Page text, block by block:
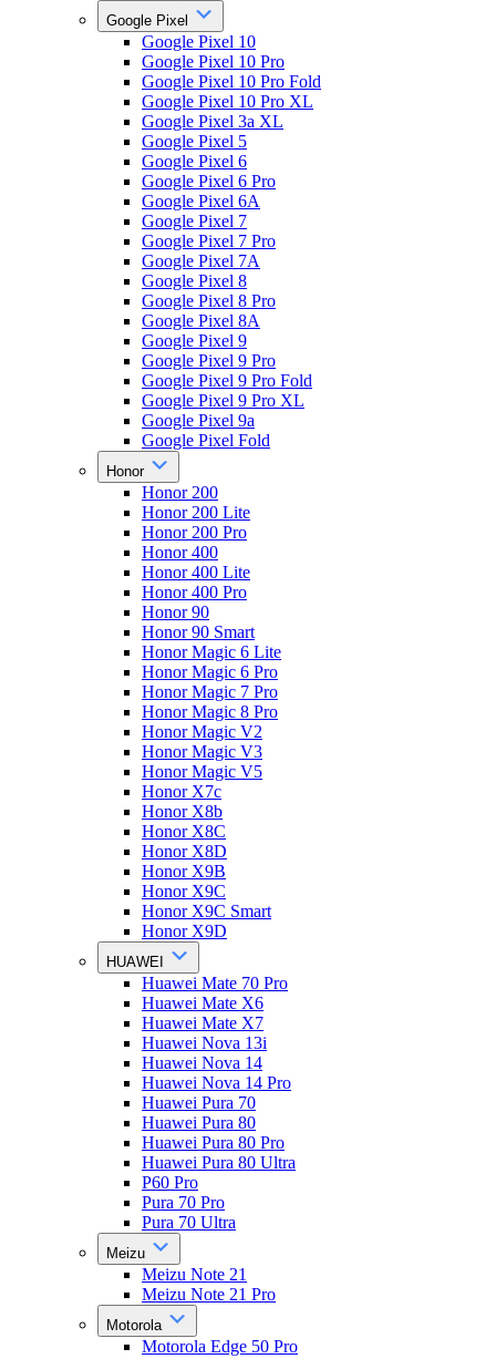
Google Pixel
Google Pixel 10
Google Pixel 10 Pro
Google Pixel 10 Pro Fold
Google Pixel 10 Pro XL
Google Pixel 3a XL
Google Pixel 5
Google Pixel 6
Google Pixel 6 Pro
Google Pixel 6A
Google Pixel 7
Google Pixel 7 Pro
Google Pixel 7A
Google Pixel 8
Google Pixel 8 Pro
Google Pixel 8A
Google Pixel 9
Google Pixel 9 Pro
Google Pixel 9 Pro Fold
Google Pixel 9 Pro XL
Google Pixel 9a
Google Pixel Fold
Honor
Honor 200
Honor 200 Lite
Honor 200 Pro
Honor 400
Honor 400 Lite
Honor 400 Pro
Honor 90
Honor 90 Smart
Honor Magic 6 Lite
Honor Magic 6 Pro
Honor Magic 7 Pro
Honor Magic 8 Pro
Honor Magic V2
Honor Magic V3
Honor Magic V5
Honor X7c
Honor X8b
Honor X8C
Honor X8D
Honor X9B
Honor X9C
Honor X9C Smart
Honor X9D
HUAWEI
Huawei Mate 70 Pro
Huawei Mate X6
Huawei Mate X7
Huawei Nova 13i
Huawei Nova 14
Huawei Nova 14 Pro
Huawei Pura 70
Huawei Pura 80
Huawei Pura 80 Pro
Huawei Pura 80 Ultra
P60 Pro
Pura 70 Pro
Pura 70 Ultra
Meizu
Meizu Note 21
Meizu Note 21 Pro
Motorola
Motorola Edge 50 Pro